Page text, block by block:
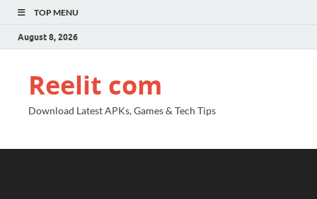
TOP MENU
August 8, 2026
Reelit com
Download Latest APKs, Games & Tech Tips